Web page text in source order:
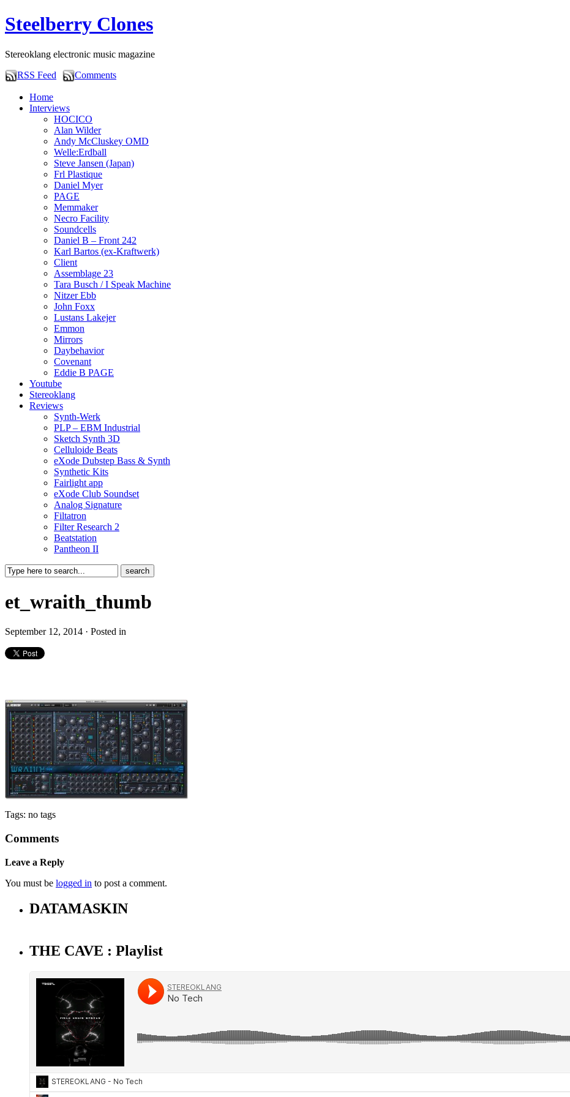
Steelberry Clones
Stereoklang electronic music magazine
RSS Feed
Comments
Home
Interviews
HOCICO
Alan Wilder
Andy McCluskey OMD
Welle:Erdball
Steve Jansen (Japan)
Frl Plastique
Daniel Myer
PAGE
Memmaker
Necro Facility
Soundcells
Daniel B – Front 242
Karl Bartos (ex-Kraftwerk)
Client
Assemblage 23
Tara Busch / I Speak Machine
Nitzer Ebb
John Foxx
Lustans Lakejer
Emmon
Mirrors
Daybehavior
Covenant
Eddie B PAGE
Youtube
Stereoklang
Reviews
Synth-Werk
PLP – EBM Industrial
Sketch Synth 3D
Celluloide Beats
eXode Dubstep Bass & Synth
Synthetic Kits
Fairlight app
eXode Club Soundset
Analog Signature
Filtatron
Filter Research 2
Beatstation
Pantheon II
et_wraith_thumb
September 12, 2014 · Posted in
Tags: no tags
Comments
Leave a Reply
You must be logged in to post a comment.
DATAMASKIN
THE CAVE : Playlist